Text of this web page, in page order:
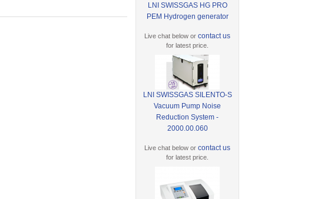
LNI SWISSGAS HG PRO
PEM Hydrogen generator
Live chat below orcontact us
for latest price.
LNI SWISSGAS SILENTO-S
Vacuum Pump Noise
Reduction System -
2000.00.060
Live chat below orcontact us
for latest price.